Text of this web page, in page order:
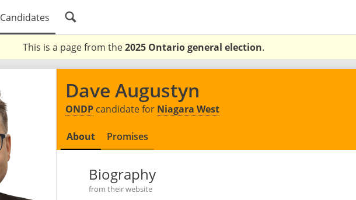
Candidates
This is a page from the2025 Ontario general election.
Dave Augustyn
ONDP candidate for Niagara West
About Promises
Biography
from their website